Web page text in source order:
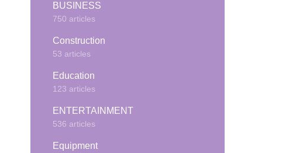
BUSINESS
750 articles
Construction
53 articles
Education
123 articles
ENTERTAINMENT
536 articles
Equipment